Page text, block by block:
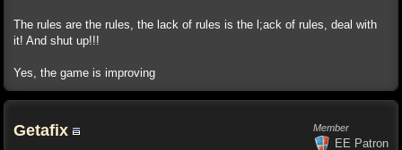
The rules are the rules, the lack of rules is the l;ack of rules, deal with
it! And shut up!!!
Yes, the game is improving
Getafix Member
EE Patron